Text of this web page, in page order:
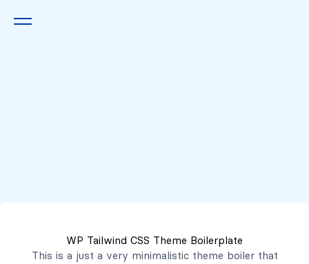
WP Tailwind CSS Theme Boilerplate
This is a just a very minimalistic theme boiler that
contacto@mibanco.com.sv